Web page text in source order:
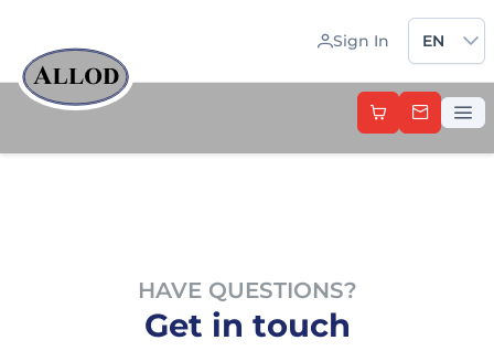
Sign In
Sprache
EN
HAVE QUESTIONS?
Get in touch